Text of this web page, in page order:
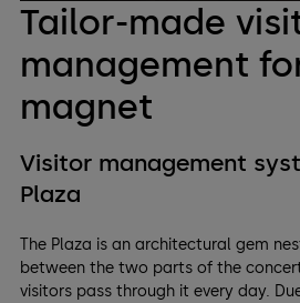
Tailor-made
management
magnet
Visitor management
Plaza
The Plaza is an architectural gem
between the two parts of the
visitors pass through it every day.